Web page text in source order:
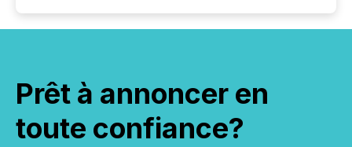
Prêt à annoncer en
toute confiance?